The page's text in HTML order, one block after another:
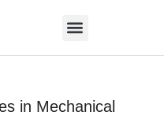
in Mechanical